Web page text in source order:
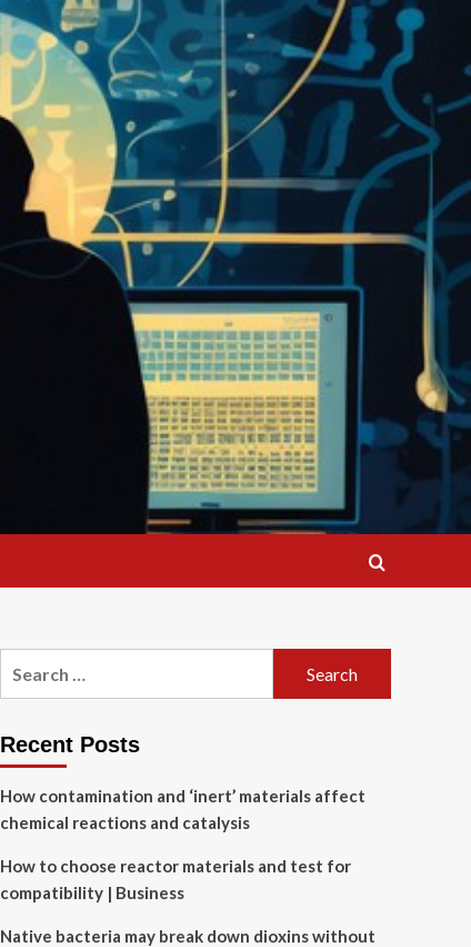
Recent Posts
How contamination and ‘inert’ materials affect
chemical reactions and catalysis
How to choose reactor materials and test for
compatibility | Business
Native bacteria may break down dioxins without